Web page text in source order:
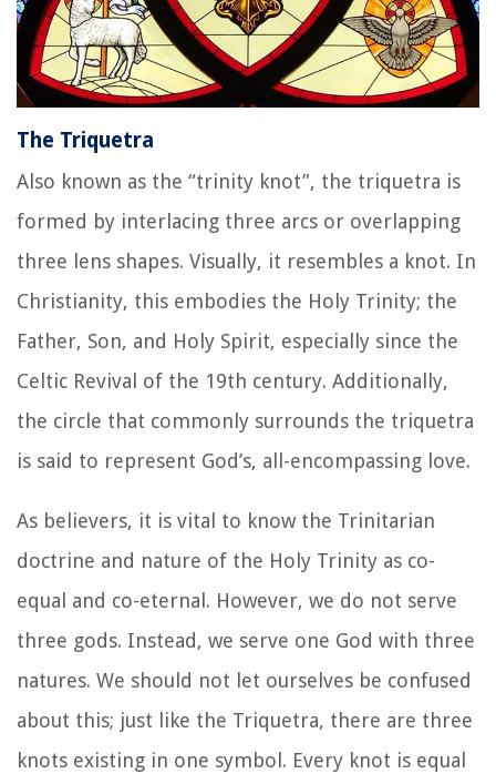
The Triquetra
Also known as the “trinity knot”, the triquetra is
formed by interlacing three arcs or overlapping
three lens shapes. Visually, it resembles a knot. In
Christianity, this embodies the Holy Trinity; the
Father, Son, and Holy Spirit, especially since the
Celtic Revival of the 19th century. Additionally,
the circle that commonly surrounds the triquetra
is said to represent God’s, all-encompassing love.
As believers, it is vital to know the Trinitarian
doctrine and nature of the Holy Trinity as co-
equal and co-eternal. However, we do not serve
three gods. Instead, we serve one God with three
natures. We should not let ourselves be confused
about this; just like the Triquetra, there are three
knots existing in one symbol. Every knot is equal